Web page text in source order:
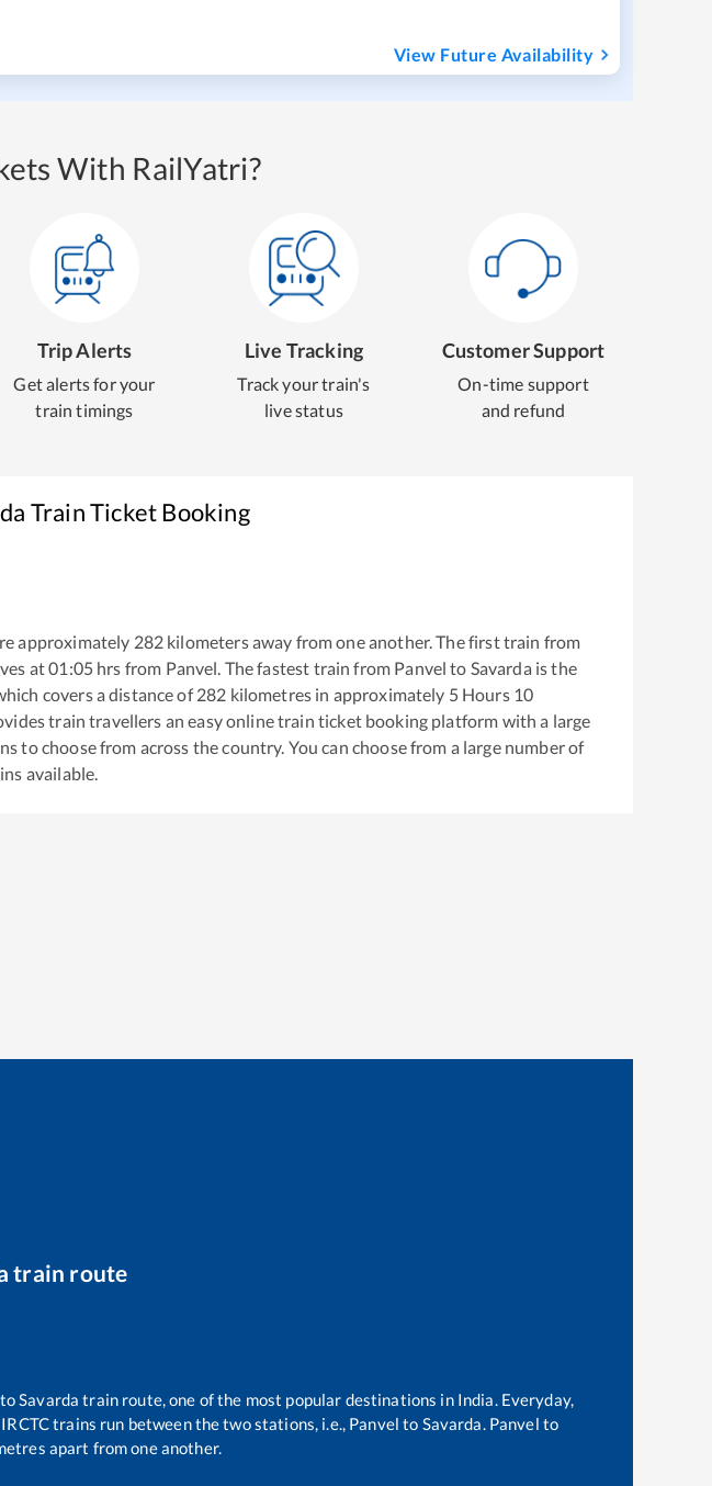
View Future Availability
With RailYatri?
Trip Alerts
Get alerts for your
train timings
Live Tracking
Track your train's
live status
Customer Support
On-time support
and refund
Train Ticket Booking
approximately 282 kilometers away from one another. The first train from
at01:05 hrs from Panvel . The fastest train from Panvel to Savarda is the
covers a distance of 282 kilometres in approximately 5Hours 10
train travellers an easy online train ticket booking platform with a large
to choose from across the country. You can choose from a large number of
available.
train route
toSavarda train route, one of the most popular destinations in India. Everyday,
IRCTC trains run between the two stations, i.e., Panvel to Savarda. Panvel to
apart from one another.